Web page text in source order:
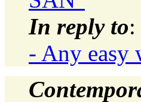
In reply to:
- Any easy